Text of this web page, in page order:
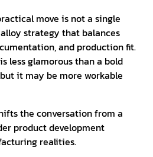
move is not a single
strategy that balances
and production fit.
less glamorous than a bold
it may be more workable
the conversation from a
product development
realities.